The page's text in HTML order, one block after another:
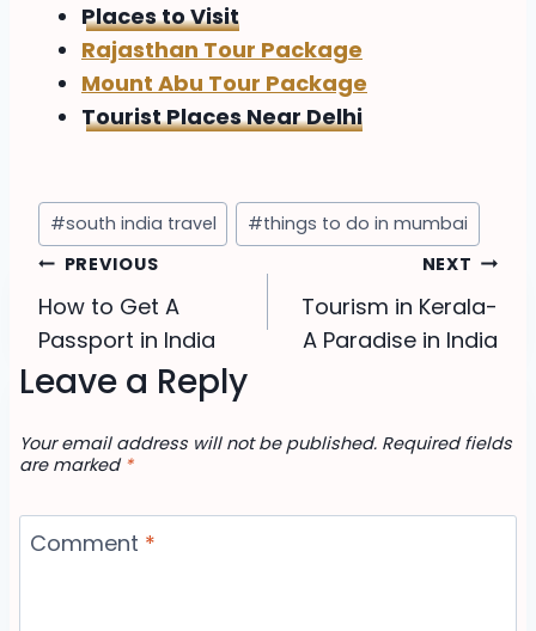
Places to Visit
Rajasthan Tour Package
Mount Abu Tour Package
Tourist Places Near Delhi
Post
Tags:
#south india travel #things to do in mumbai
Post
navigation
PREVIOUS
How to Get A
Passport in India
NEXT
Tourism in Kerala-
A Paradise in India
Leave a Reply
Your email address will not be published. Required fields
are marked *
Comment *